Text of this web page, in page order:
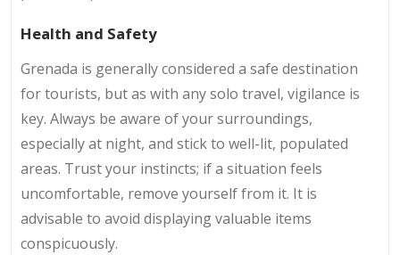
Health and Safety
Grenada is generally considered a safe destination
for tourists, but as with any solo travel, vigilance is
key. Always be aware of your surroundings,
especially at night, and stick to well-lit, populated
areas. Trust your instincts; if a situation feels
uncomfortable, remove yourself from it. It is
advisable to avoid displaying valuable items
conspicuously.